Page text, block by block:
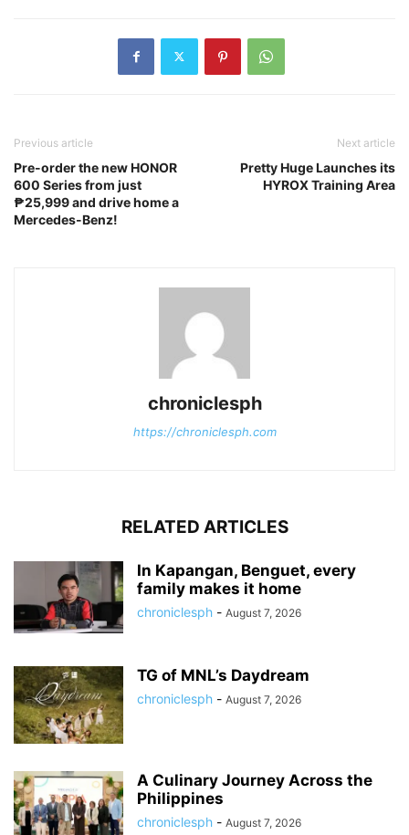
Previous article
Pre-order the new HONOR
600 Series from just
₱25,999 and drive home a
Mercedes-Benz!
Next article
Pretty Huge Launches its
HYROX Training Area
chroniclesph
https://chroniclesph.com
RELATED ARTICLES
In Kapangan, Benguet, every
family makes it home
chroniclesph - August 7, 2026
TG of MNL’s Daydream
chroniclesph - August 7, 2026
A Culinary Journey Across the
Philippines
chroniclesph - August 7, 2026